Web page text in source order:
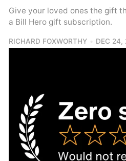
Give your loved ones the gift
a Bill Hero gift subscription.
RICHARD FOXWORTHY DEC 24,